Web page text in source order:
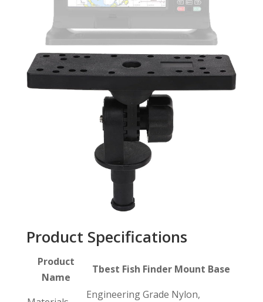
Product Specifications
Product
Name
Tbest Fish Finder Mount Base
Engineering Grade Nylon,